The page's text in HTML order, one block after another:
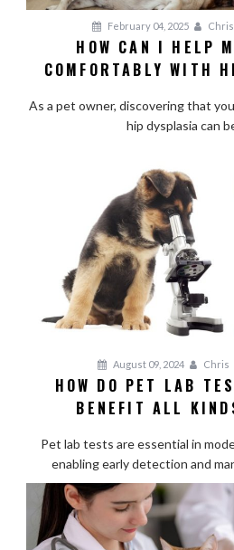
February 04, 2025 Chris
HOW CAN I HELP
COMFORTABLY WITH
As a pet owner, discovering that
hip dysplasia can
August 09, 2024 Chris
HOW DO PET LAB
BENEFIT ALL
Pet lab tests are essential in
enabling early detection and